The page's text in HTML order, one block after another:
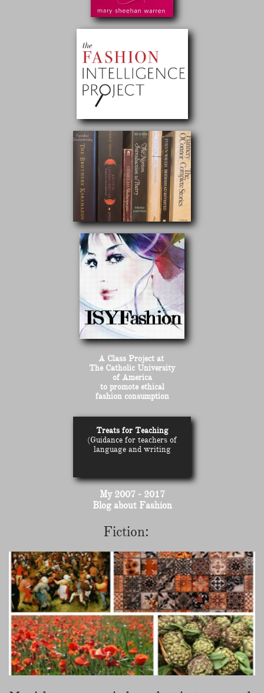
A Class Project at
The Catholic University
of America
to promote ethical
fashion consumption
Treats for Teaching
(Guidance for teachers of
language and writing
My 2007 - 2017
Blog about Fashion
Fiction: